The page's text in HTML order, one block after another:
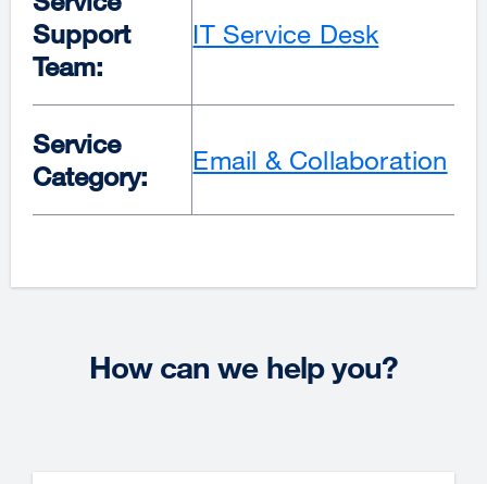
Support
Team:
IT Service Desk
Service
Category:
Email & Collaboration
How can we help you?